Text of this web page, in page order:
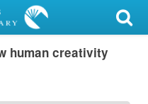
human creativity